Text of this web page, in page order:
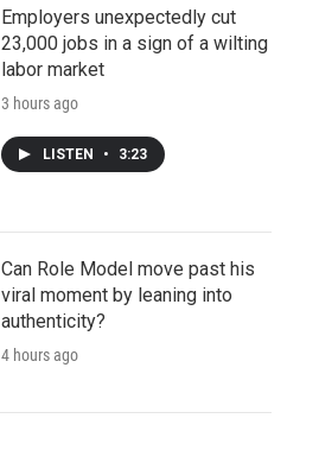
Employers unexpectedly cut
23,000 jobs in a sign of a wilting
labor market
3 hours ago
LISTEN • 3:23
Can Role Model move past his
viral moment by leaning into
authenticity?
4 hours ago